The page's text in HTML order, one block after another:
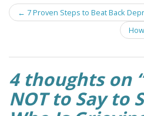
Post
← 7 Proven Steps to Beat Back
4 thoughts on “
NOT to Say to